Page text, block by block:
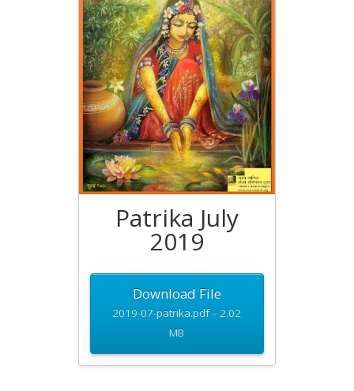
Patrika July
2019
Download File
2019-07-patrika.pdf – 2.02
MB